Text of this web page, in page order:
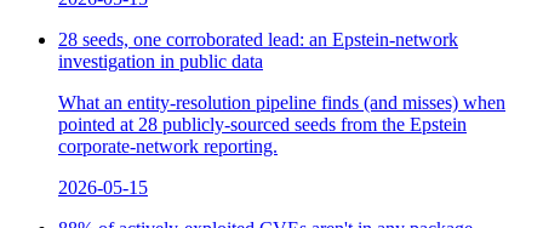
28 seeds, one corroborated lead: an Epstein-network
investigation in public data
What an entity-resolution pipeline finds (and misses) when
pointed at 28 publicly-sourced seeds from the Epstein
corporate-network reporting.
2026-05-15